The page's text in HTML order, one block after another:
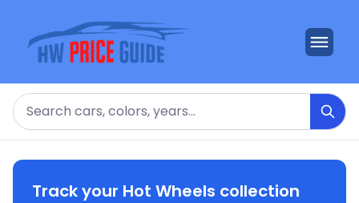
Search
Track your Hot Wheels collection